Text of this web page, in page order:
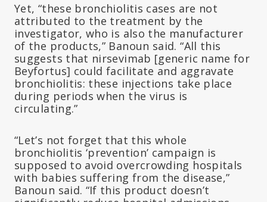
Yet, “these bronchiolitis cases are not
attributed to the treatment by the
investigator, who is also the manufacturer
of the products,” Banoun said. “All this
suggests that nirsevimab [generic name for
Beyfortus] could facilitate and aggravate
bronchiolitis: these injections take place
during periods when the virus is
circulating.”
“Let’s not forget that this whole
bronchiolitis ‘prevention’ campaign is
supposed to avoid overcrowding hospitals
with babies suffering from the disease,”
Banoun said. “If this product doesn’t